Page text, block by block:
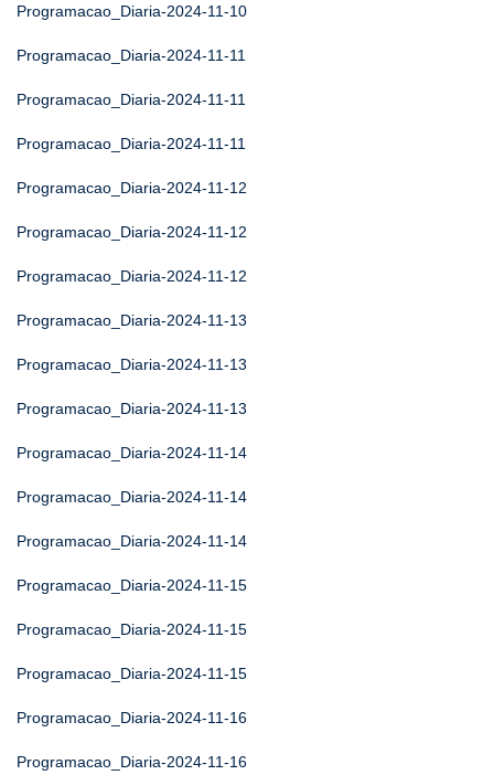
Programacao_Diaria-2024-11-10
Programacao_Diaria-2024-11-11
Programacao_Diaria-2024-11-11
Programacao_Diaria-2024-11-11
Programacao_Diaria-2024-11-12
Programacao_Diaria-2024-11-12
Programacao_Diaria-2024-11-12
Programacao_Diaria-2024-11-13
Programacao_Diaria-2024-11-13
Programacao_Diaria-2024-11-13
Programacao_Diaria-2024-11-14
Programacao_Diaria-2024-11-14
Programacao_Diaria-2024-11-14
Programacao_Diaria-2024-11-15
Programacao_Diaria-2024-11-15
Programacao_Diaria-2024-11-15
Programacao_Diaria-2024-11-16
Programacao_Diaria-2024-11-16